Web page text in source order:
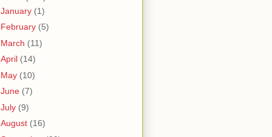
January (1)
February (5)
March (11)
April (14)
May (10)
June (7)
July (9)
August (16)